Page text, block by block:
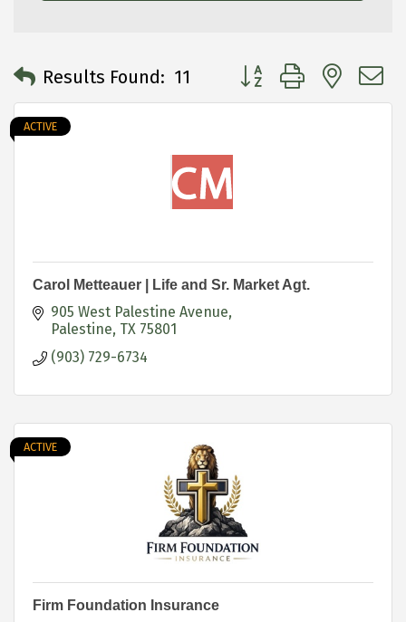
Results Found: 11 Button group with
ACTIVE
Carol Metteauer | Life and Sr. Market Agt.
905 West Palestine Avenue
Palestine TX 75801
(903) 729-6734
ACTIVE
Firm Foundation Insurance